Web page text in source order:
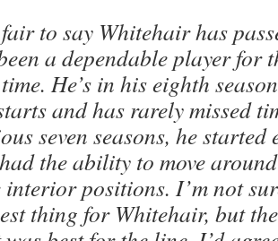
fair to say Whitehair has
a dependable player for
He’s in his eighth
and has rarely missed
seven seasons, he started
the ability to move
interior positions. I’m not
thing for Whitehair, but